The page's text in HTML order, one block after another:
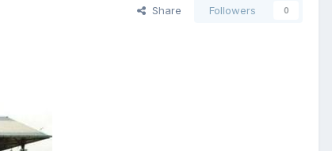
Share Followers 0